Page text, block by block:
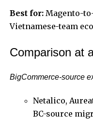
Best for: Magento-
Vietnamese-team
Comparison at
BigCommerce-source
Netalico,
BC-source